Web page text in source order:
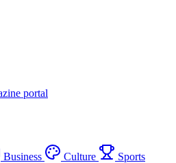
portal
Business Culture
Sports